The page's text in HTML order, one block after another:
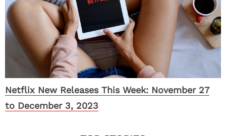
Netflix New Releases This Week: November 27
to December 3, 2023